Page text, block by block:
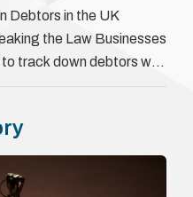
candidate has claimed.
verifying a …
Debtors in the UK
the Law Businesses
track down debtors who